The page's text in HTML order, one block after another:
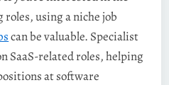
using a niche job
can be valuable. Specialist
SaaS-related roles, helping
at software